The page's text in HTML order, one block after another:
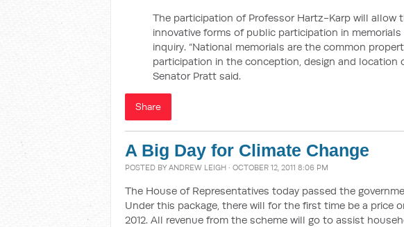
The participation of Professor Hartz-Karp will allow
innovative forms of public participation in
inquiry. “National memorials are the common
participation in the conception, design and location
Senator Pratt said.
Share
A Big Day for Climate Change
POSTED BY ANDREW LEIGH · OCTOBER 12, 2011 8:06 PM
The House of Representatives today passed the
Under this package, there will for the first time be a price
2012. All revenue from the scheme will go to assist